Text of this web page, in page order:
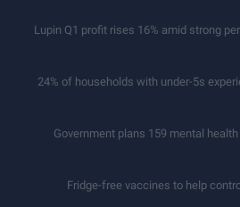
Lupin Q1 profit rises 16% amid strong
24% of households with under-5s
Government plans 159 mental
Fridge-free vaccines to help